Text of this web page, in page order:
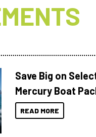
Save Big on
Mercury Boat
READ MORE